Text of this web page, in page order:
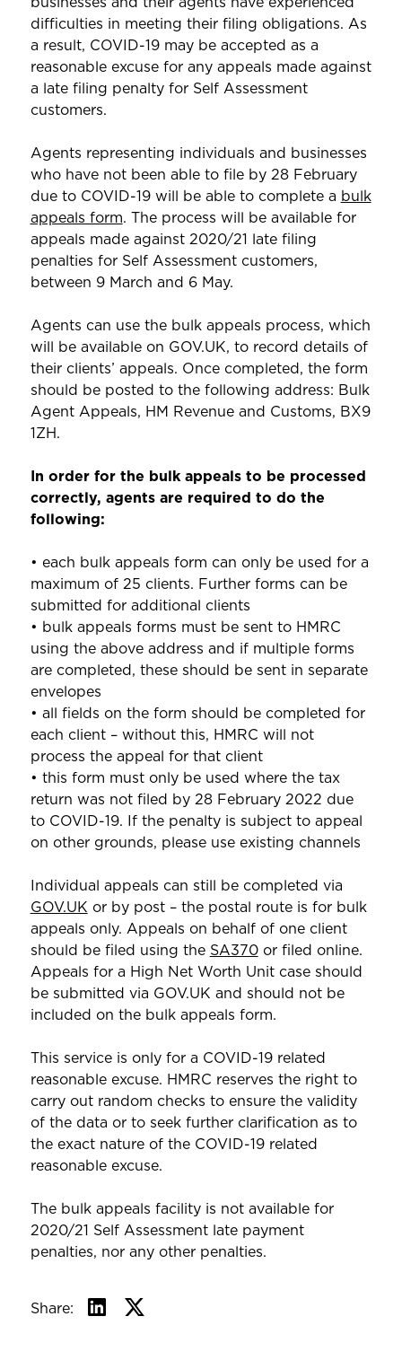
difficulties in meeting their filing obligations. As
a result, COVID-19 may be accepted as a
reasonable excuse for any appeals made against
a late filing penalty for Self Assessment
customers.
Agents representing individuals and businesses
who have not been able to file by 28 February
due to COVID-19 will be able to complete a bulk
appeals form. The process will be available for
appeals made against 2020/21 late filing
penalties for Self Assessment customers,
between 9 March and 6 May.
Agents can use the bulk appeals process, which
will be available on GOV.UK, to record details of
their clients’ appeals. Once completed, the form
should be posted to the following address: Bulk
Agent Appeals, HM Revenue and Customs, BX9
1ZH.
In order for the bulk appeals to be processed
correctly, agents are required to do the
following:
• each bulk appeals form can only be used for a
maximum of 25 clients. Further forms can be
submitted for additional clients
• bulk appeals forms must be sent to HMRC
using the above address and if multiple forms
are completed, these should be sent in separate
envelopes
• all fields on the form should be completed for
each client – without this, HMRC will not
process the appeal for that client
• this form must only be used where the tax
return was not filed by 28 February 2022 due
to COVID-19. If the penalty is subject to appeal
on other grounds, please use existing channels
Individual appeals can still be completed via
GOV.UK or by post – the postal route is for bulk
appeals only. Appeals on behalf of one client
should be filed using the SA370or filed online.
Appeals for a High Net Worth Unit case should
be submitted via GOV.UK and should not be
included on the bulk appeals form.
This service is only for a COVID-19 related
reasonable excuse. HMRC reserves the right to
carry out random checks to ensure the validity
of the data or to seek further clarification as to
the exact nature of the COVID-19 related
reasonable excuse.
The bulk appeals facility is not available for
2020/21 Self Assessment late payment
penalties, nor any other penalties.
Share: